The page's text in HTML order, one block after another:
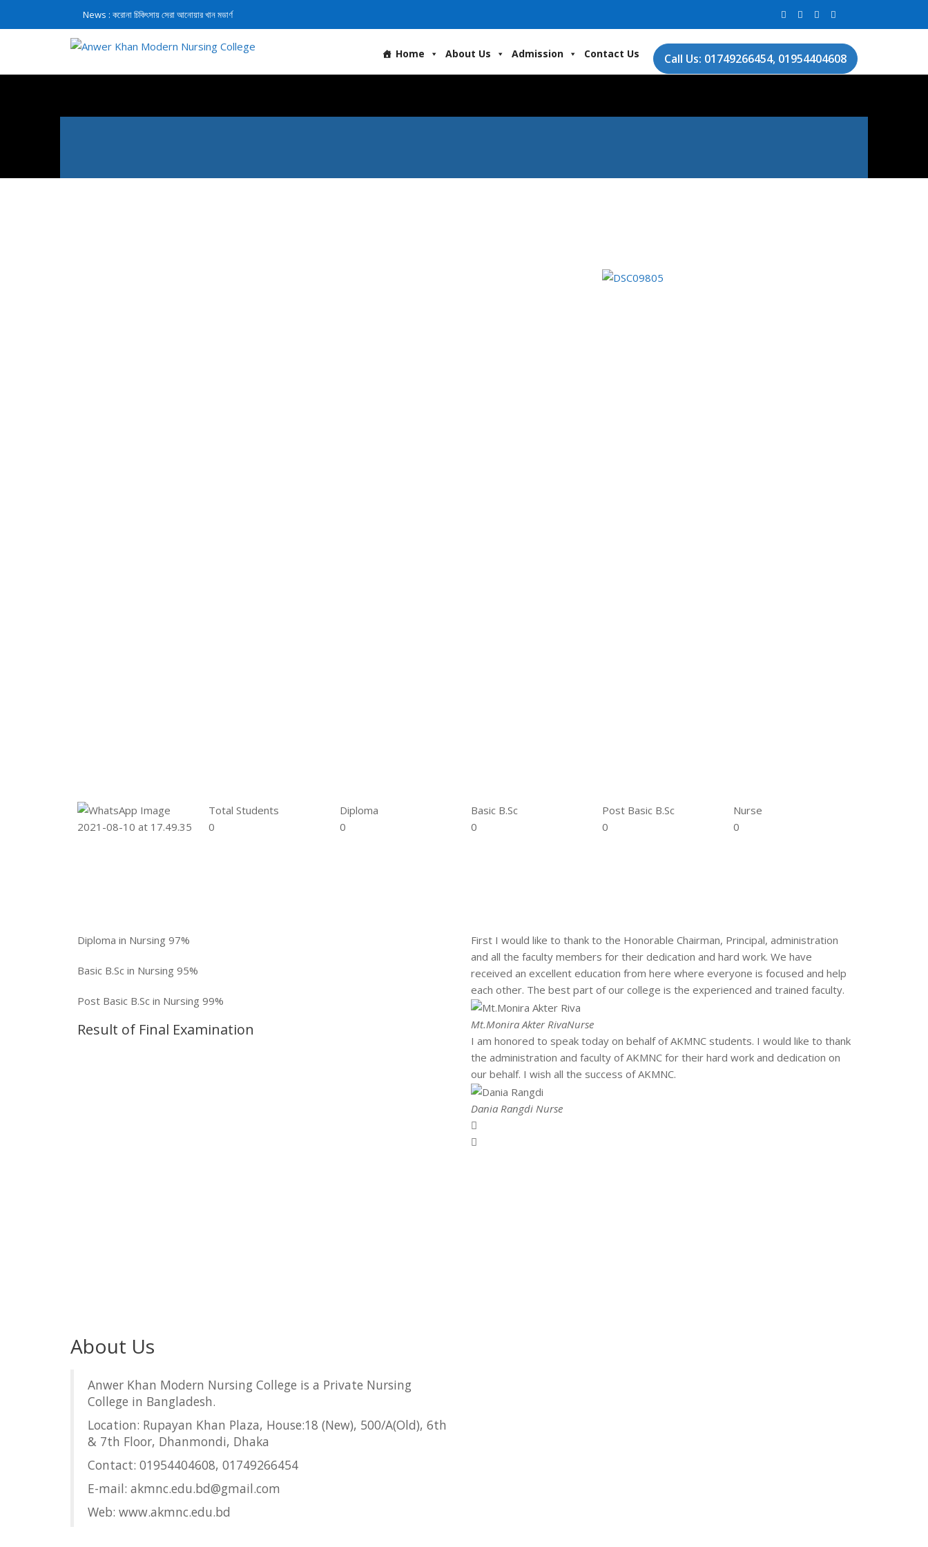
News : করোনা চিকিৎসায় সেরা আনোয়ার খান মডার্ণ
Call Us: 01749266454, 01954404608
Home About Us Admission Contact Us
Total Students
0
Diploma
0
Basic B.Sc
0
Post Basic B.Sc
0
Nurse
0
Diploma in Nursing 97%
Basic B.Sc in Nursing 95%
Post Basic B.Sc in Nursing 99%
Result of Final Examination
First I would like to thank to the Honorable Chairman, Principal, administration
and all the faculty members for their dedication and hard work. We have
received an excellent education from here where everyone is focused and help
each other. The best part of our college is the experienced and trained faculty.
Mt.Monira Akter RivaNurse
I am honored to speak today on behalf of AKMNC students. I would like to thank
the administration and faculty of AKMNC for their hard work and dedication on
our behalf. I wish all the success of AKMNC.
Dania Rangdi Nurse
About Us
Anwer Khan Modern Nursing College is a Private Nursing
College in Bangladesh.
Location: Rupayan Khan Plaza, House:18 (New), 500/A(Old), 6th
& 7th Floor, Dhanmondi, Dhaka
Contact: 01954404608, 01749266454
E-mail: akmnc.edu.bd@gmail.com
Web: www.akmnc.edu.bd